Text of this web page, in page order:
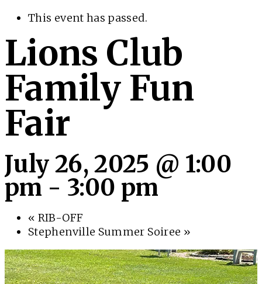
This event has passed.
Lions Club
Family Fun
Fair
July 26, 2025 @ 1:00
pm - 3:00 pm
« RIB-OFF
Stephenville Summer Soiree »